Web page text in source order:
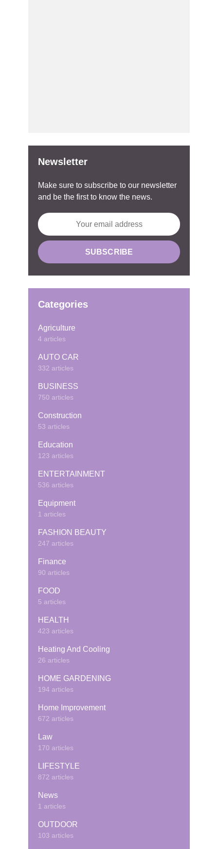
Newsletter
Make sure to subscribe to our newsletter
and be the first to know the news.
Categories
Agriculture
4 articles
AUTO CAR
332 articles
BUSINESS
750 articles
Construction
53 articles
Education
123 articles
ENTERTAINMENT
536 articles
Equipment
1 articles
FASHION BEAUTY
247 articles
Finance
90 articles
FOOD
5 articles
HEALTH
423 articles
Heating And Cooling
26 articles
HOME GARDENING
194 articles
Home Improvement
672 articles
Law
170 articles
LIFESTYLE
872 articles
News
1 articles
OUTDOOR
103 articles